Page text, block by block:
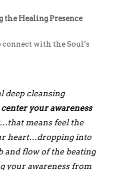
the Healing Presence
with the Soul’s
deep cleansing
center your awareness
…that means feel the
heart…dropping into
and flow of the beating
your awareness from